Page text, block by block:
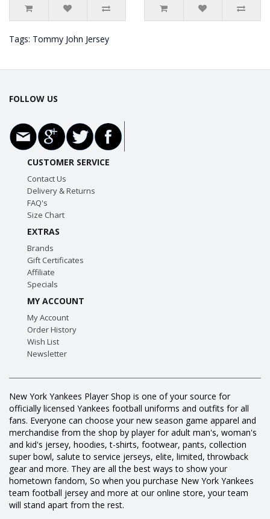
Tags: Tommy John Jersey
FOLLOW US
CUSTOMER SERVICE
Contact Us
Delivery & Returns
FAQ's
Size Chart
EXTRAS
Brands
Gift Certificates
Affiliate
Specials
MY ACCOUNT
My Account
Order History
Wish List
Newsletter
New York Yankees Player Shop is one of your source for
officially licensed Yankees football uniforms and outfits for all
fans. Everyone can choose your new season game apparel and
merchandise from the shop by player for adult man's, woman's
and kid's jersey, hoodies, t-shirts, footwear, pants, collection
super bowl, salute to service jerseys, elite, limited, throwback
gear and more. They are all the best ways to show your
hometown fandom, So when you purchase New York Yankees
team football jersey and more at our online store, your team
will stand apart from the rest.